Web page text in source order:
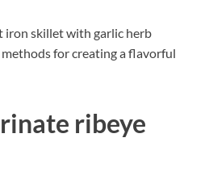
iron skillet with garlic herb
for creating a flavorful
ribeye